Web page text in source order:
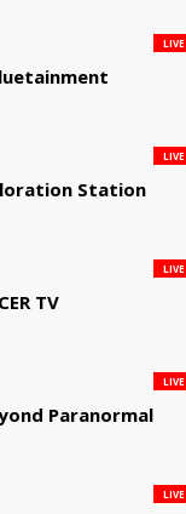
LIVE
Station
LIVE
TV
LIVE
Paranormal
LIVE
LIVE